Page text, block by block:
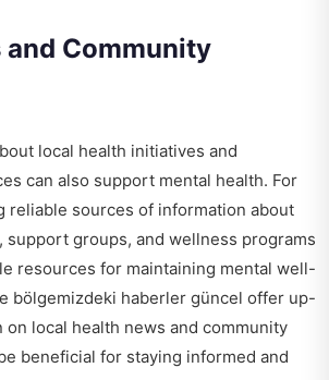
and Community
local health initiatives and
can also support mental health. For
reliable sources of information about
support groups, and wellness programs
resources for maintaining mental well-
bölgemizdeki haberler güncel offer up-
local health news and community
beneficial for staying informed and